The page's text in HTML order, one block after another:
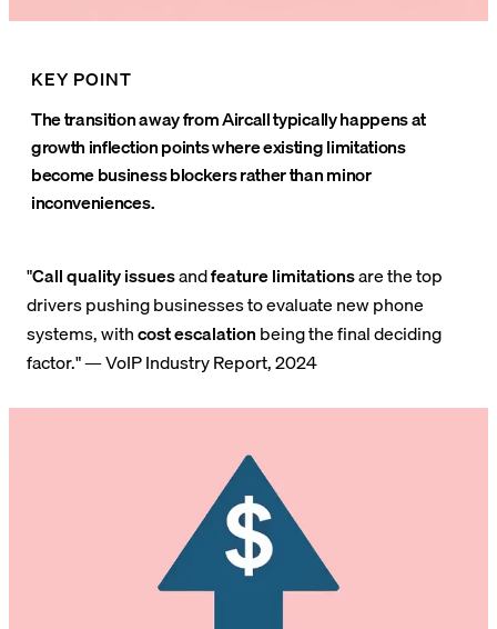
KEY POINT
The transition away from Aircall typically happens at
growth inflection points where existing limitations
become business blockers rather than minor
inconveniences.
"Call quality issuesandfeature limitationsare the top
drivers pushing businesses to evaluate new phone
systems, withcost escalationbeing the final deciding
factor." — VoIP Industry Report, 2024